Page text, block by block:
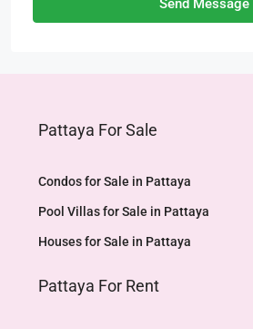
Send Message
Pattaya For Sale
Condos for Sale in Pattaya
Pool Villas for Sale in Pattaya
Houses for Sale in Pattaya
Pattaya For Rent